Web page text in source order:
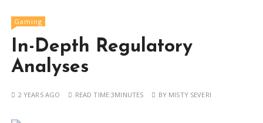
Gaming
In-Depth Regulatory
Analyses
2 YEARS AGO READ TIME:3MINUTES BY MISTY SEVERI